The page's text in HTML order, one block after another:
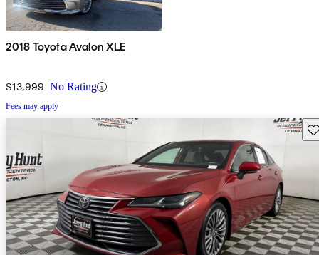
2018 Toyota Avalon XLE
$13,999 No Rating
Fees may apply